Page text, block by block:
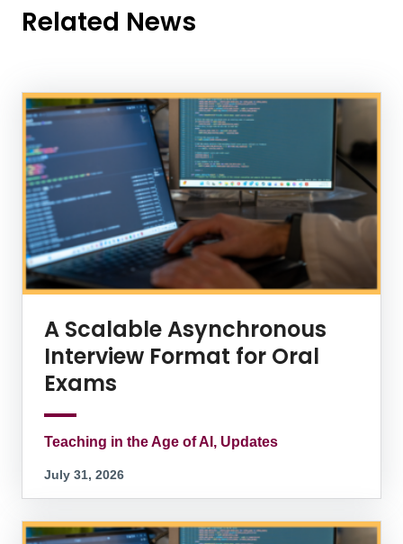
Related News
News Listing
A Scalable Asynchronous
Interview Format for Oral
Exams
Teaching in the Age of AI, Updates
July 31, 2026